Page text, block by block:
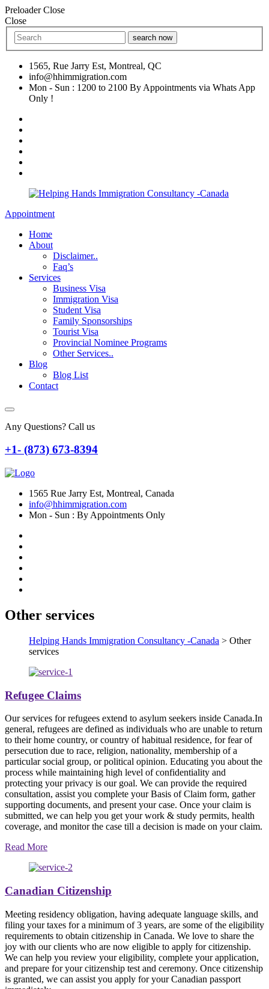
Preloader Close
Close
search now
1565, Rue Jarry Est, Montreal, QC
info@hhimmigration.com
Mon - Sun : 1200 to 2100 By Appointments via Whats App
Only !
Appointment
Home
About
Disclaimer..
Faq’s
Services
Business Visa
Immigration Visa
Student Visa
Family Sponsorships
Tourist Visa
Provincial Nominee Programs
Other Services..
Blog
Blog List
Contact
Any Questions? Call us
+1- (873) 673-8394
1565 Rue Jarry Est, Montreal, Canada
info@hhimmigration.com
Mon - Sun : By Appointments Only
Other services
Helping Hands Immigration Consultancy -Canada > Other
services
Refugee Claims
Our services for refugees extend to asylum seekers inside Canada.In
general, refugees are defined as individuals who are unable to return
to their home country, or country of habitual residence, for fear of
persecution due to race, religion, nationality, membership of a
particular social group, or political opinion. Educating you about the
process while maintaining high level of confidentiality and
protecting your privacy is our goal. We can provide the required
consultation, assist you complete your Basis of Claim form, gather
supporting documents, and present your case. Once your claim is
submitted, we can help you get your work & study permits, health
coverage, and monitor the case till a decision is made on your claim.
Read More
Canadian Citizenship
Meeting residency obligation, having adequate language skills, and
filing your taxes for a minimum of 3 years, are some of the eligibility
requirements to obtain citizenship in Canada. We love to share the
joy with our clients who are now eligible to apply for citizenship.
We can help you review your eligibility, complete your application,
and prepare for your citizenship test and ceremony. Once citizenship
is granted, we can assist you apply for your Canadian passport